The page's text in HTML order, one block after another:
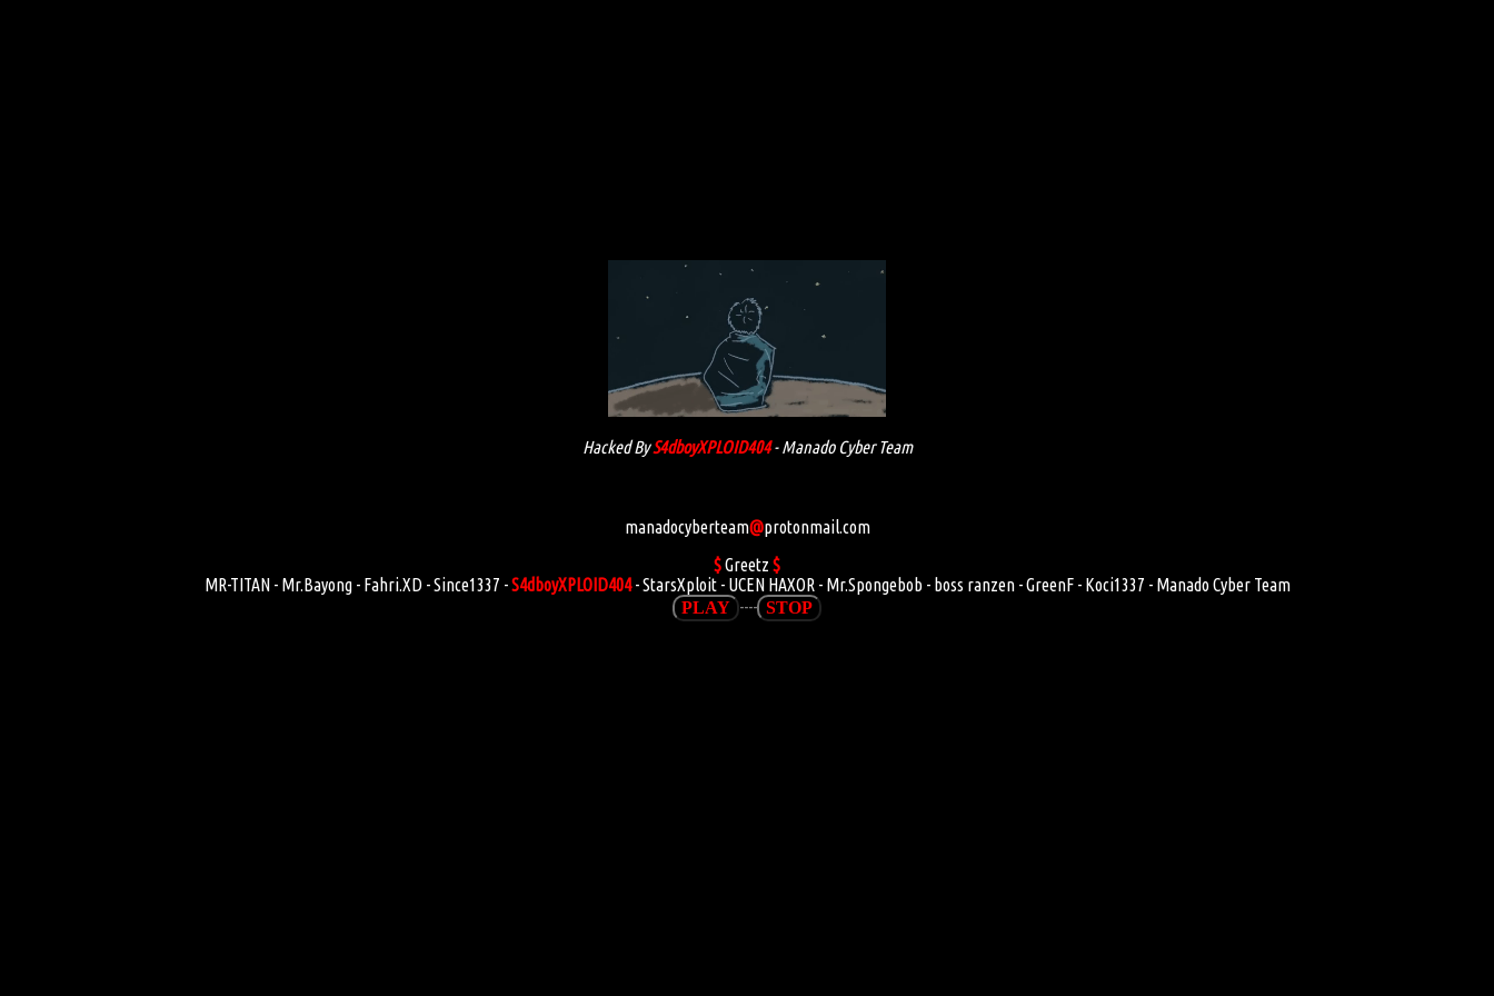
Hacked ByS4dboyXPLOID404- Manado Cyber Team
manadocyberteam@protonmail.com
$Greetz $
MR-TITAN - Mr.Bayong - Fahri.XD - Since1337 -S4dboyXPLOID404- StarsXploit - UCEN HAXOR - Mr.Spongebob - boss ranzen - GreenF - Koci1337 - Manado Cyber Team
PLAY ---- STOP